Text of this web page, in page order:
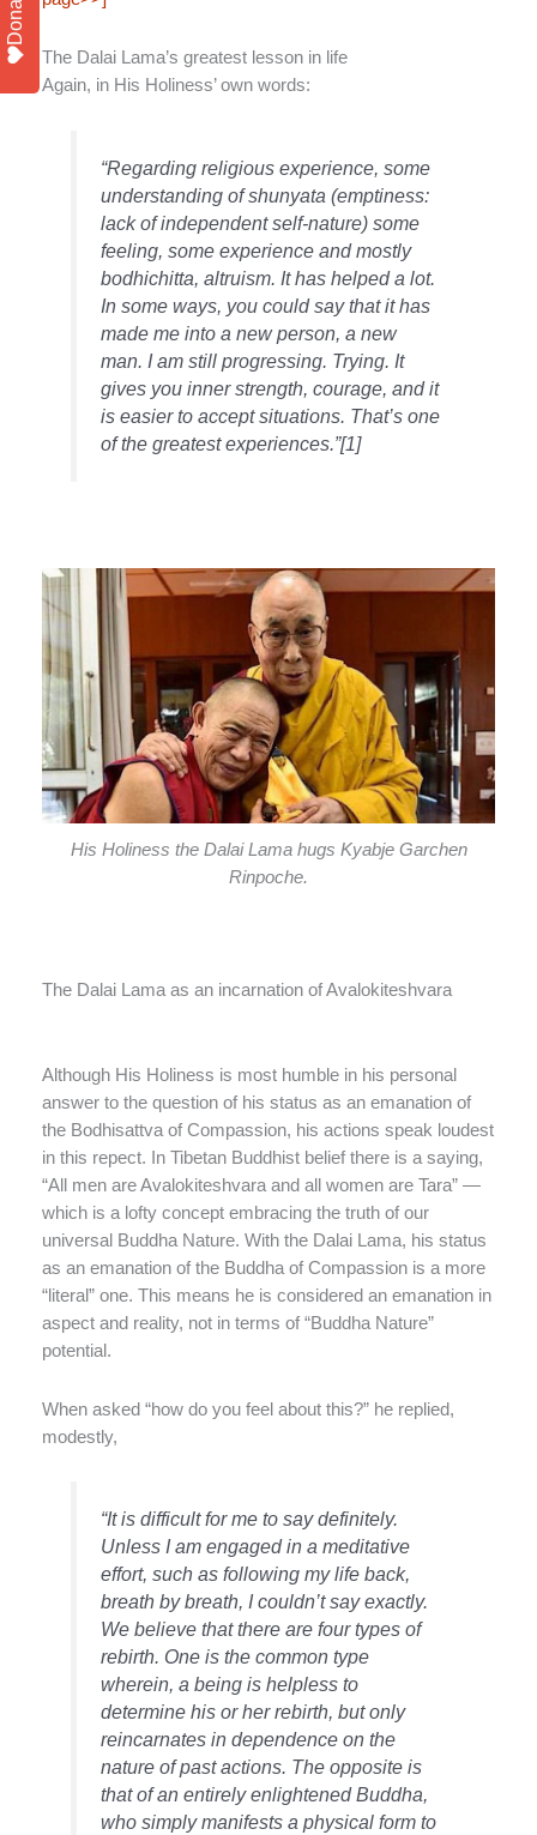
The Dalai Lama’s greatest lesson in life
Again, in His Holiness’ own words:
“Regarding religious experience, some
understanding of shunyata (emptiness:
lack of independent self-nature) some
feeling, some experience and mostly
bodhichitta, altruism. It has helped a lot.
In some ways, you could say that it has
made me into a new person, a new
man. I am still progressing. Trying. It
gives you inner strength, courage, and it
is easier to accept situations. That’s one
of the greatest experiences.”[1]
His Holiness the Dalai Lama hugs Kyabje Garchen
Rinpoche.
The Dalai Lama as an incarnation of Avalokiteshvara
Although His Holiness is most humble in his personal
answer to the question of his status as an emanation of
the Bodhisattva of Compassion, his actions speak loudest
in this repect. In Tibetan Buddhist belief there is a saying,
“All men are Avalokiteshvara and all women are Tara” —
which is a lofty concept embracing the truth of our
universal Buddha Nature. With the Dalai Lama, his status
as an emanation of the Buddha of Compassion is a more
“literal” one. This means he is considered an emanation in
aspect and reality, not in terms of “Buddha Nature”
potential.
When asked “how do you feel about this?” he replied,
modestly,
“It is difficult for me to say definitely.
Unless I am engaged in a meditative
effort, such as following my life back,
breath by breath, I couldn’t say exactly.
We believe that there are four types of
rebirth. One is the common type
wherein, a being is helpless to
determine his or her rebirth, but only
reincarnates in dependence on the
nature of past actions. The opposite is
that of an entirely enlightened Buddha,
who simply manifests a physical form to
Donate